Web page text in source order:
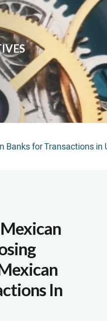
for Transactions in
In